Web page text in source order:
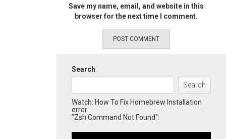
Save my name, email, and website in this
browser for the next time I comment.
Search
Search
Watch: How To Fix Homebrew Installation
error
"Zsh Command Not Found":